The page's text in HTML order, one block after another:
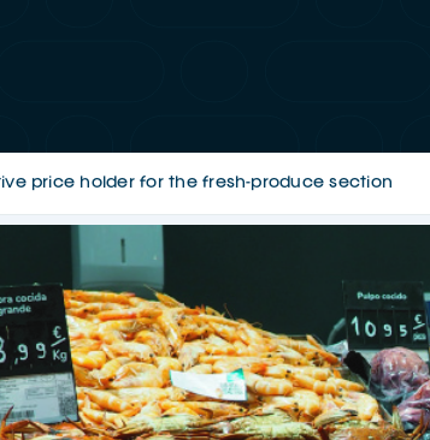
price holder for the fresh-produce section